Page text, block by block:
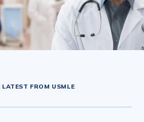
LATEST FROM USMLE